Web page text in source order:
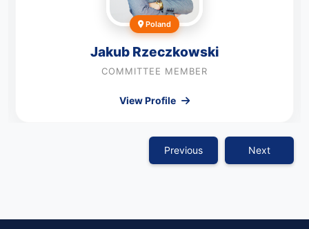
Previous
Poland
Jakub Rzeczkowski
COMMITTEE MEMBER
View Profile
Next